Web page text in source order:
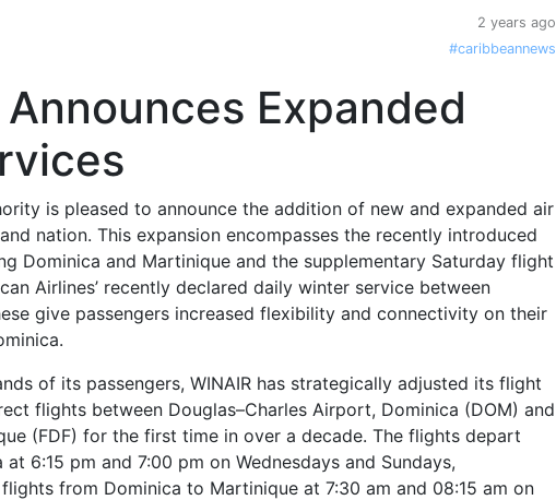
2 years ago
#caribbeannews
Expanded
is pleased to announce the addition of new and expanded air
nation. This expansion encompasses the recently introduced
Dominica and Martinique and the supplementary Saturday flight
Airlines’ recently declared daily winter service between
give passengers increased flexibility and connectivity on their
of its passengers, WINAIR has strategically adjusted its flight
flights between Douglas–Charles Airport, Dominica (DOM) and
(FDF) for the first time in over a decade. The flights depart
6:15 pm and 7:00 pm on Wednesdays and Sundays,
from Dominica to Martinique at 7:30 am and 08:15 am on